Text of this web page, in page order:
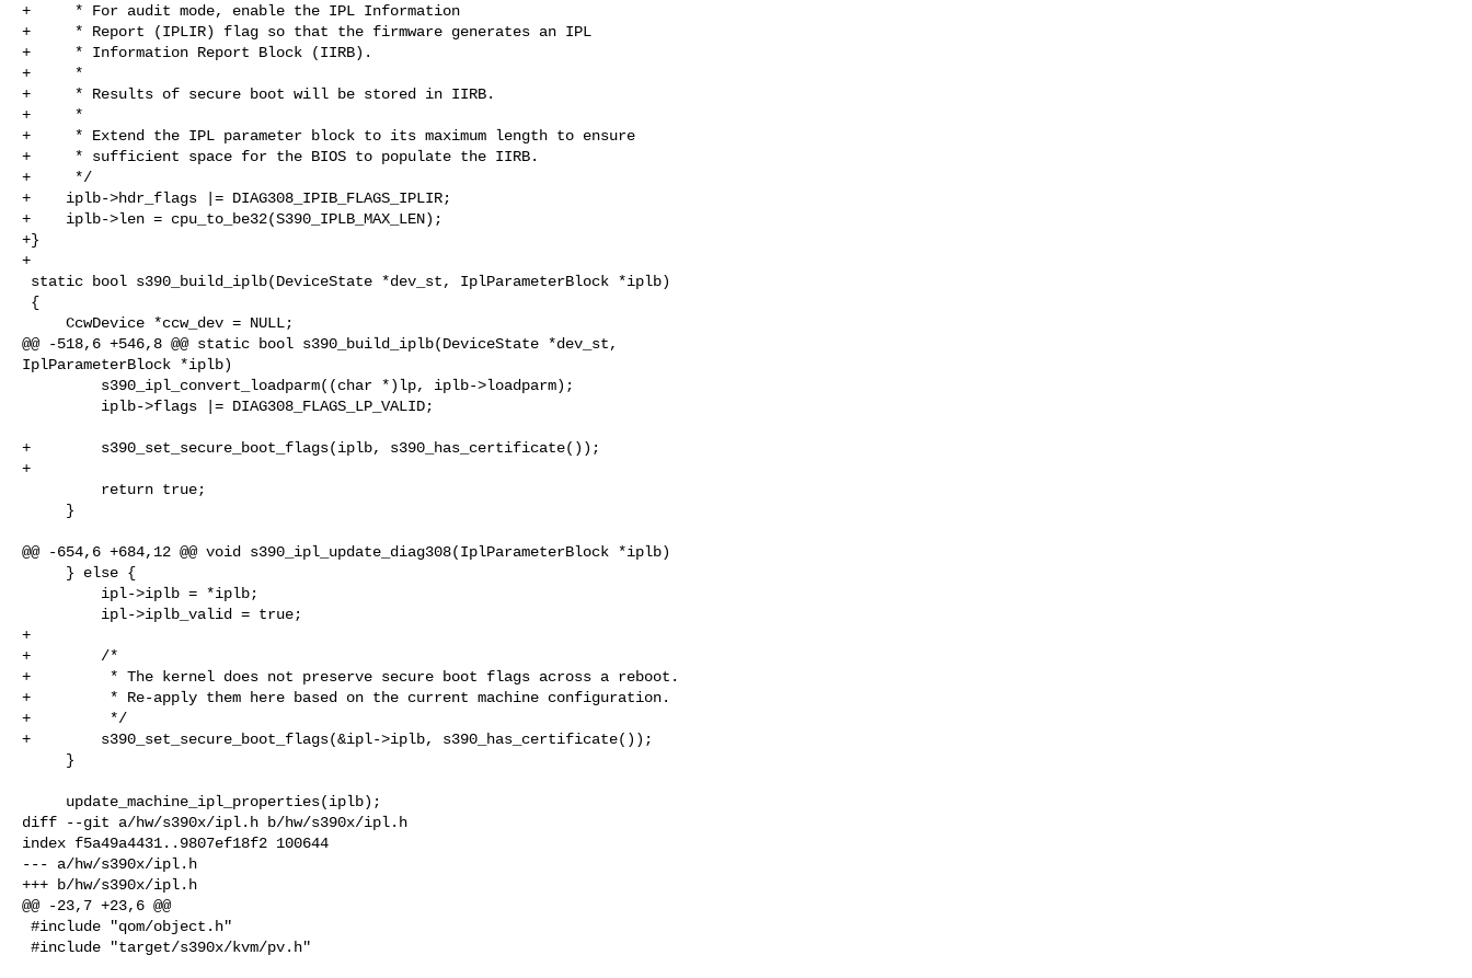
+     * For audit mode, enable the IPL Information
+     * Report (IPLIR) flag so that the firmware generates an IPL
+     * Information Report Block (IIRB).
+     *
+     * Results of secure boot will be stored in IIRB.
+     *
+     * Extend the IPL parameter block to its maximum length to ensure
+     * sufficient space for the BIOS to populate the IIRB.
+     */
+    iplb->hdr_flags |= DIAG308_IPIB_FLAGS_IPLIR;
+    iplb->len = cpu_to_be32(S390_IPLB_MAX_LEN);
+}
+
@@ -518,6 +546,8 @@ static bool s390_build_iplb(DeviceState *dev_st,
IplParameterBlock *iplb)
+        s390_set_secure_boot_flags(iplb, s390_has_certificate());
+
@@ -654,6 +684,12 @@ void s390_ipl_update_diag308(IplParameterBlock *iplb)
+
+        /*
+         * The kernel does not preserve secure boot flags across a reboot.
+         * Re-apply them here based on the current machine configuration.
+         */
+        s390_set_secure_boot_flags(&ipl->iplb, s390_has_certificate());
diff --git a/hw/s390x/ipl.h b/hw/s390x/ipl.h
index f5a49a4431..9807ef18f2 100644
--- a/hw/s390x/ipl.h
+++ b/hw/s390x/ipl.h
@@ -23,7 +23,6 @@